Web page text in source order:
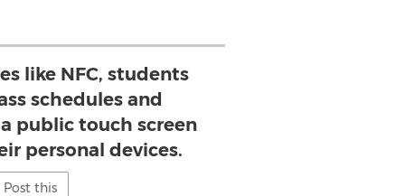
like NFC, students
schedules and
public touch screen
personal devices.
Post this